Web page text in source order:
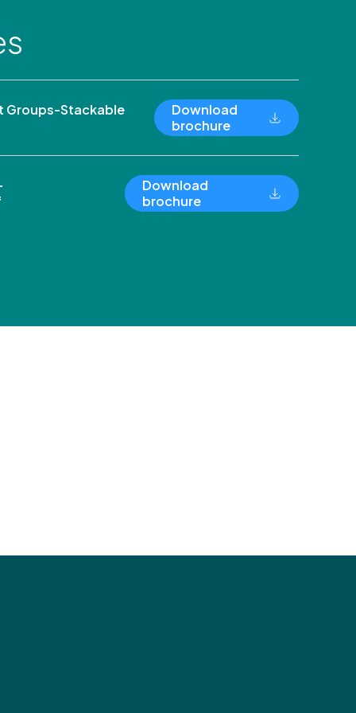
Groups-Stackable
Download
brochure
Download
brochure